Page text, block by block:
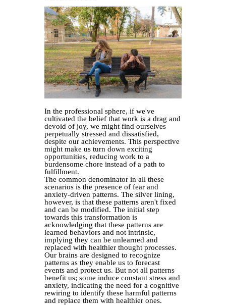
In the professional sphere, if we've
cultivated the belief that work is a drag and
devoid of joy, we might find ourselves
perpetually stressed and dissatisfied,
despite our achievements. This perspective
might make us turn down exciting
opportunities, reducing work to a
burdensome chore instead of a path to
fulfillment.
The common denominator in all these
scenarios is the presence of fear and
anxiety-driven patterns. The silver lining,
however, is that these patterns aren't fixed
and can be modified. The initial step
towards this transformation is
acknowledging that these patterns are
learned behaviors and not intrinsic,
implying they can be unlearned and
replaced with healthier thought processes.
Our brains are designed to recognize
patterns as they enable us to forecast
events and protect us. But not all patterns
benefit us; some induce constant stress and
anxiety, indicating the need for a cognitive
rewiring to identify these harmful patterns
and replace them with healthier ones.